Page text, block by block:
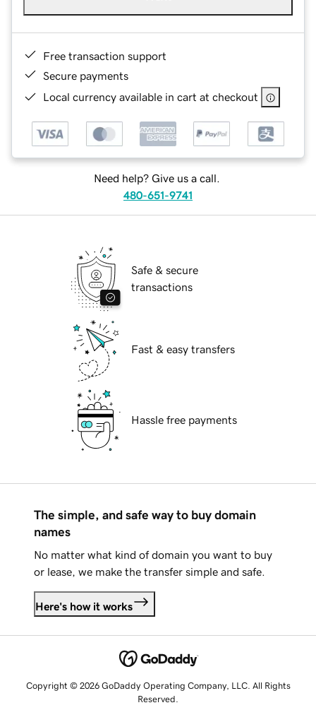
Free transaction support
Secure payments
Local currency available in cart at checkout
Need help? Give us a call.
480-651-9741
Safe & secure
transactions
Fast & easy transfers
Hassle free payments
The simple, and safe way to buy domain
names
No matter what kind of domain you want to buy
or lease, we make the transfer simple and safe.
Here's how it works
Copyright © 2026 GoDaddy Operating Company, LLC. All Rights
Reserved.